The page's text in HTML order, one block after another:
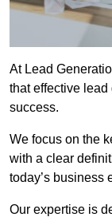
At Lead
that effective
success.
We focus on the
with a clear
today’s business
Our expertise is